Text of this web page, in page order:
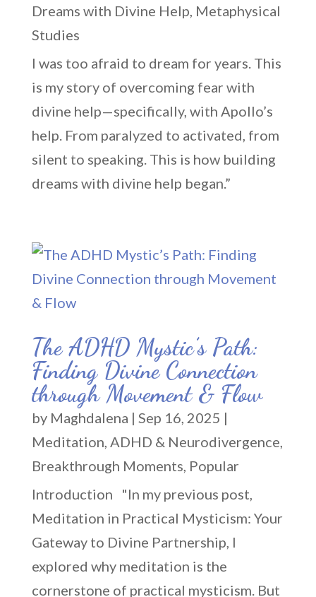
Dreams with Divine Help, Metaphysical
Studies
I was too afraid to dream for years. This
is my story of overcoming fear with
divine help—specifically, with Apollo’s
help. From paralyzed to activated, from
silent to speaking. This is how building
dreams with divine help began.”
The ADHD Mystic’s Path:
Finding Divine Connection
through Movement & Flow
by Maghdalena | Sep 16, 2025 |
Meditation, ADHD & Neurodivergence,
Breakthrough Moments, Popular
Introduction "In my previous post,
Meditation in Practical Mysticism: Your
Gateway to Divine Partnership, I
explored why meditation is the
cornerstone of practical mysticism. But